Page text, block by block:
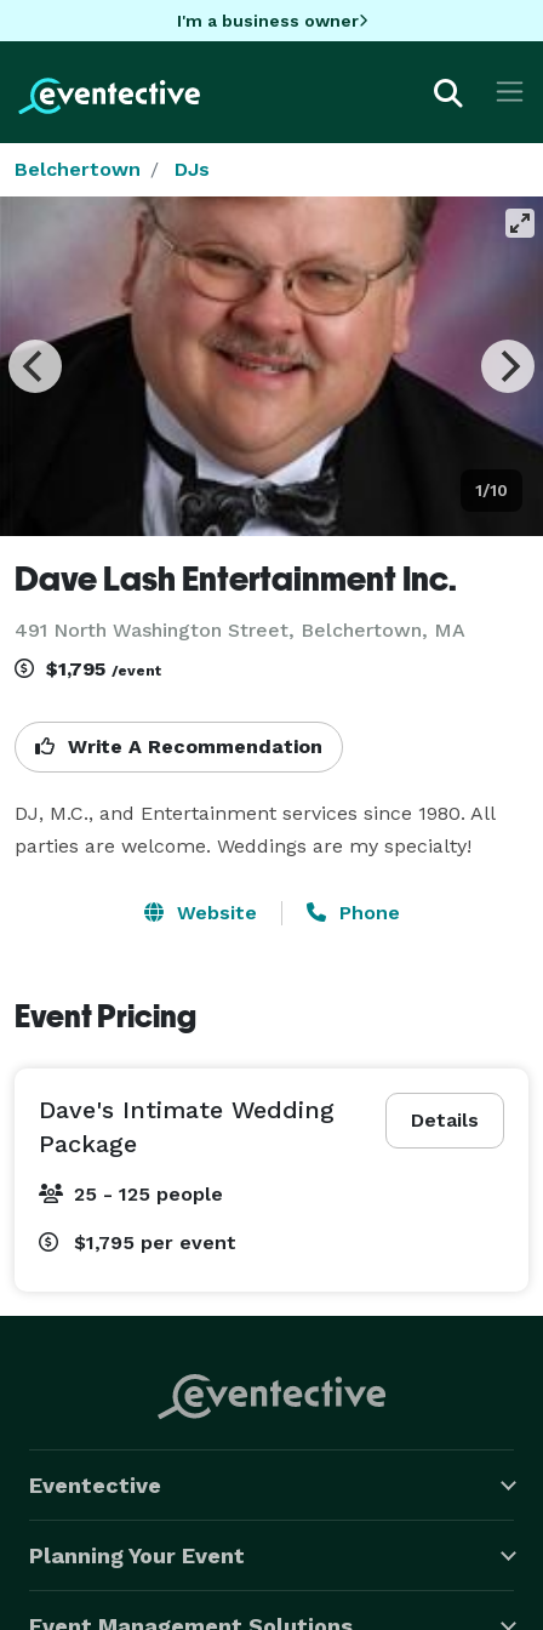
I'm a business owner
Belchertown DJs
1/10
Dave Lash Entertainment Inc.
491 North Washington Street, Belchertown, MA
$1,795 /event
Write A Recommendation
DJ, M.C., and Entertainment services since 1980. All
parties are welcome. Weddings are my specialty!
Website Phone
Event Pricing
Details
Dave's Intimate Wedding
Package
25 - 125 people
$1,795 per event
Eventective
Planning Your Event